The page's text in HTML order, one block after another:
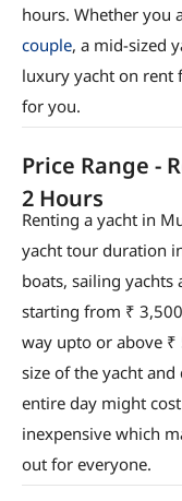
hours. Whether you
couple, a mid-sized
luxury yacht on rent
for you.
Price Range -
2 Hours
Renting a yacht in
yacht tour duration
boats, sailing yachts
starting from ₹
way upto or above
size of the yacht
entire day might
inexpensive which
out for everyone.